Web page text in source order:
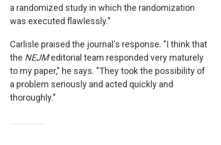
a randomized study in which the randomization
was executed flawlessly."
Carlisle praised the journal's response. "I think that
the NEJMeditorial team responded very maturely
to my paper," he says. "They took the possibility of
a problem seriously and acted quickly and
thoroughly."